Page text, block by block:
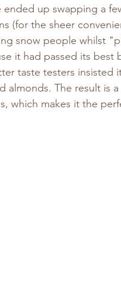
ended up swapping a
(for the sheer
snow people whilst
it had passed its best
taste testers insisted
almonds. The result is
which makes it the